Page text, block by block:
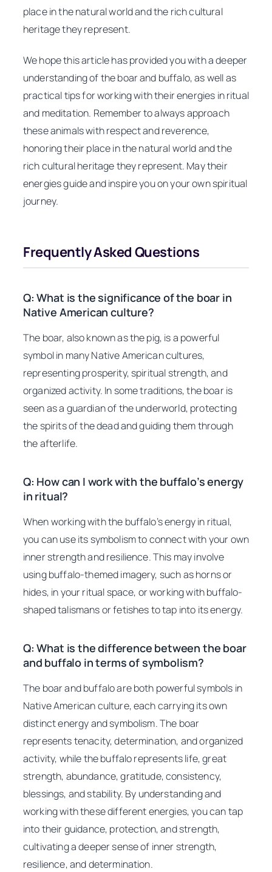
place in the natural world and the rich cultural
heritage they represent.
We hope this article has provided you with a deeper
understanding of the boar and buffalo, as well as
practical tips for working with their energies in ritual
and meditation. Remember to always approach
these animals with respect and reverence,
honoring their place in the natural world and the
rich cultural heritage they represent. May their
energies guide and inspire you on your own spiritual
journey.
Frequently Asked Questions
Q: What is the significance of the boar in
Native American culture?
The boar, also known as the pig, is a powerful
symbol in many Native American cultures,
representing prosperity, spiritual strength, and
organized activity. In some traditions, the boar is
seen as a guardian of the underworld, protecting
the spirits of the dead and guiding them through
the afterlife.
Q: How can I work with the buffalo’s energy
in ritual?
When working with the buffalo’s energy in ritual,
you can use its symbolism to connect with your own
inner strength and resilience. This may involve
using buffalo-themed imagery, such as horns or
hides, in your ritual space, or working with buffalo-
shaped talismans or fetishes to tap into its energy.
Q: What is the difference between the boar
and buffalo in terms of symbolism?
The boar and buffalo are both powerful symbols in
Native American culture, each carrying its own
distinct energy and symbolism. The boar
represents tenacity, determination, and organized
activity, while the buffalo represents life, great
strength, abundance, gratitude, consistency,
blessings, and stability. By understanding and
working with these different energies, you can tap
into their guidance, protection, and strength,
cultivating a deeper sense of inner strength,
resilience, and determination.